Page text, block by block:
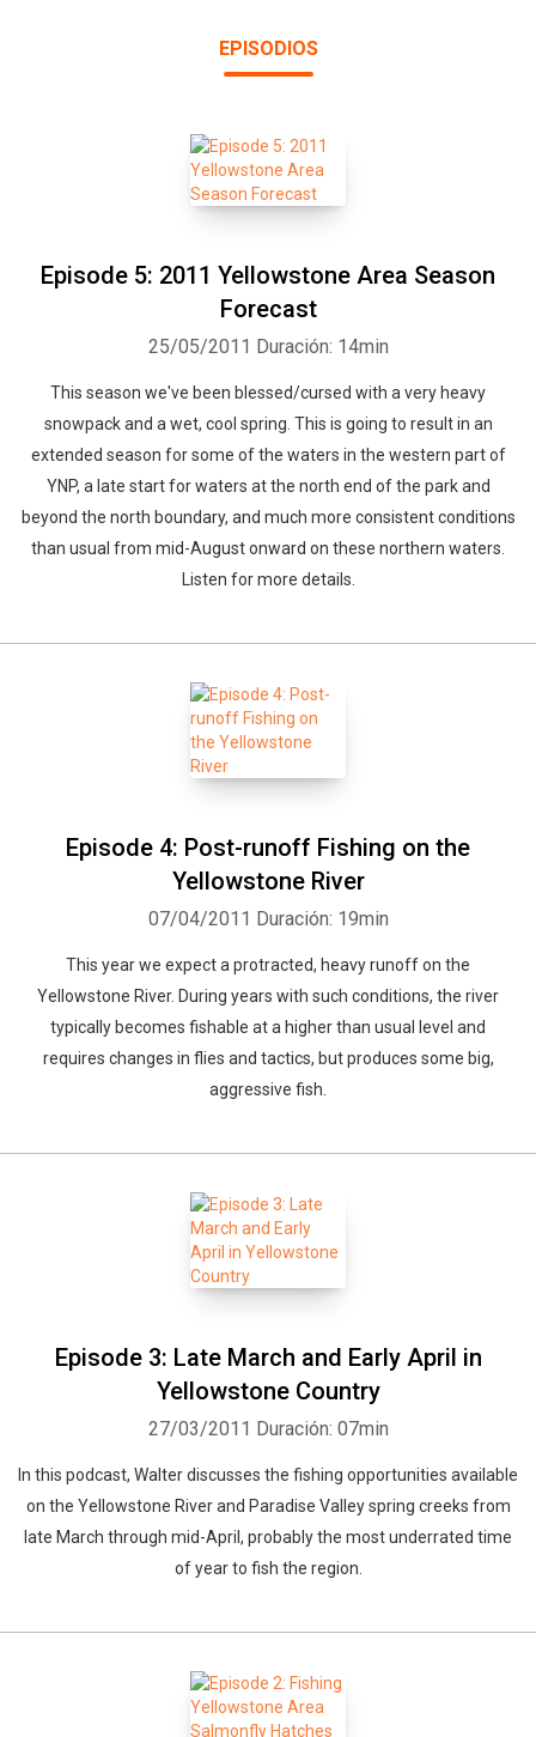
EPISODIOS
Episode 5: 2011 Yellowstone Area Season
Forecast
25/05/2011 Duración: 14min
This season we've been blessed/cursed with a very heavy
snowpack and a wet, cool spring. This is going to result in an
extended season for some of the waters in the western part of
YNP, a late start for waters at the north end of the park and
beyond the north boundary, and much more consistent conditions
than usual from mid-August onward on these northern waters.
Listen for more details.
Episode 4: Post-runoff Fishing on the
Yellowstone River
07/04/2011 Duración: 19min
This year we expect a protracted, heavy runoff on the
Yellowstone River. During years with such conditions, the river
typically becomes fishable at a higher than usual level and
requires changes in flies and tactics, but produces some big,
aggressive fish.
Episode 3: Late March and Early April in
Yellowstone Country
27/03/2011 Duración: 07min
In this podcast, Walter discusses the fishing opportunities available
on the Yellowstone River and Paradise Valley spring creeks from
late March through mid-April, probably the most underrated time
of year to fish the region.